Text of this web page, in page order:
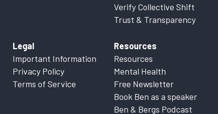
Verify Collective Shift
Trust & Transparency
Legal
Important Information
Privacy Policy
Terms of Service
Resources
Resources
Mental Health
Free Newsletter
Book Ben as a speaker
Ben & Bergs Podcast